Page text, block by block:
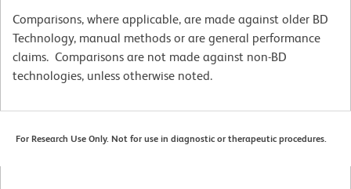
Comparisons, where applicable, are made against older BD
Technology, manual methods or are general performance
claims. Comparisons are not made against non-BD
technologies, unless otherwise noted.
For Research Use Only. Not for use in diagnostic or therapeutic procedures.